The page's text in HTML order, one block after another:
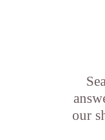
our